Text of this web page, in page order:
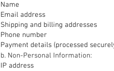
Name
Email address
Shipping and billing addresses
Phone number
Payment details (processed
b. Non-Personal Information:
IP address